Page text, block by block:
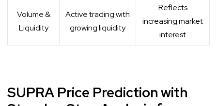
Volume &
Liquidity
Active trading with
growing liquidity
Reflects
increasing market
interest
SUPRA Price Prediction with